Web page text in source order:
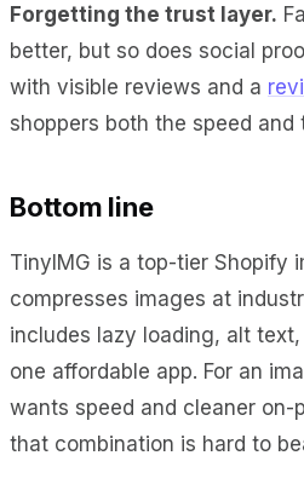
Forgetting the trust layer.
better, but so does social
with visible reviews and a
shoppers both the speed
Bottom line
TinyIMG is a top-tier Shopify
compresses images at
includes lazy loading, alt text,
one affordable app. For an
wants speed and cleaner on-
that combination is hard to